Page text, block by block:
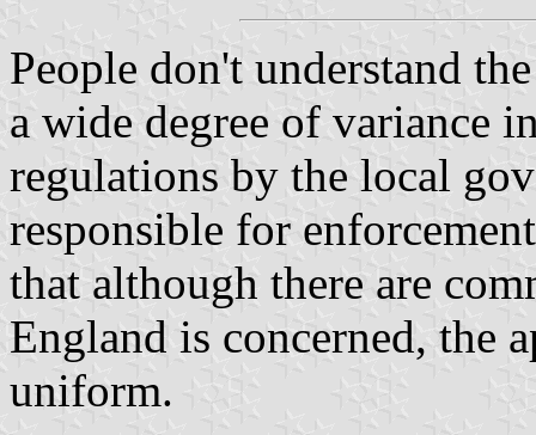
People don't understand
a wide degree of variance
regulations by the local
responsible for
that although there are
England is concerned, the
uniform.